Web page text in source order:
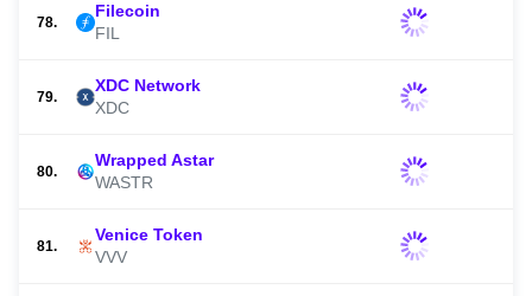
78.
Filecoin
FIL
79.
XDC Network
XDC
80.
Wrapped Astar
WASTR
81.
Venice Token
VVV